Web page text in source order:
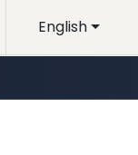
English